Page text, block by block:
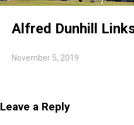
Alfred Dunhill
November 5, 2019
Leave a Reply